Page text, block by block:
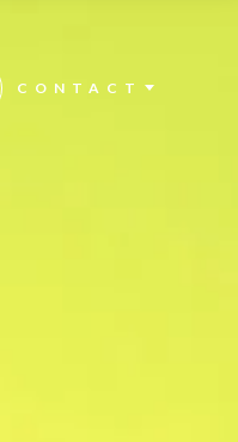
CONTACT